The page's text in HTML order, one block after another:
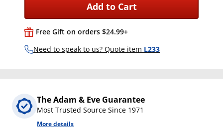
Add to Cart
Free Gift on orders $24.99+
Need to speak to us? Quote item L233
The Adam & Eve Guarantee
Most Trusted Source Since 1971
More details